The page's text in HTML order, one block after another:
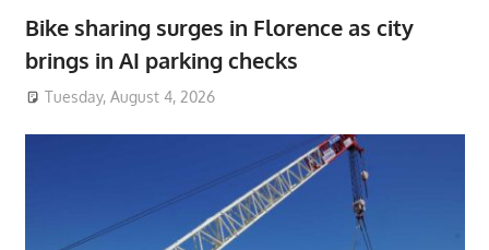
Bike sharing surges in Florence as city
brings in AI parking checks
Tuesday, August 4, 2026